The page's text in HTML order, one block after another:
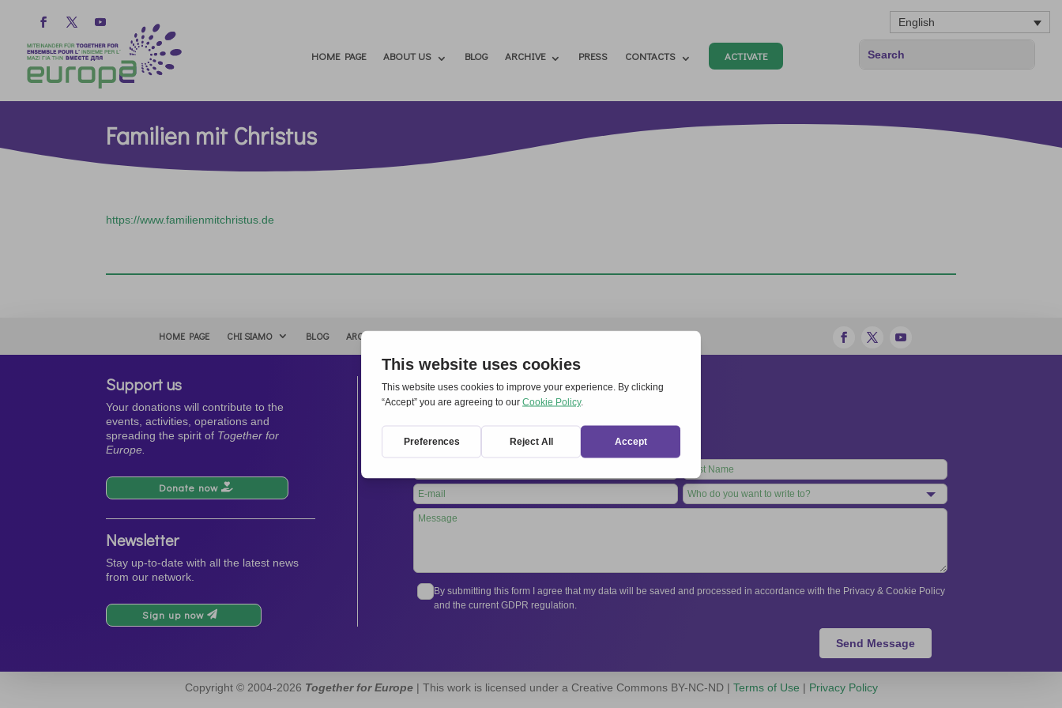
English
HOME PAGE ABOUT US BLOG ARCHIVE PRESS CONTACTS ACTIVATE
Familien mit Christus
https://www.familienmitchristus.de
HOME PAGE CHI SIAMO BLOG ARCHIVIO
Support us
Your donations will contribute to the
events, activities, operations and
spreading the spirit of Together for
Europe.
Donate now
Newsletter
Stay up-to-date with all the latest news
from our network.
Sign up now
Contacts
International Secretariat
Tel.
+39 06 94798302
this
field
blank
By submitting this form I agree that my data will be saved and processed in accordance with the Privacy & Cookie Policy
and the current GDPR regulation.
Send Message
Copyright © 2004-2026 Together for Europe| This work is licensed under a Creative Commons BY-NC-ND | Terms of Use | Privacy Policy